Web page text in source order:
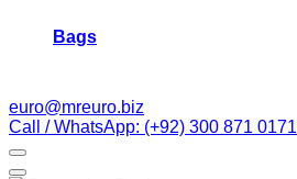
Bags
euro@mreuro.biz
Call / WhatsApp: (+92) 300 871 0171